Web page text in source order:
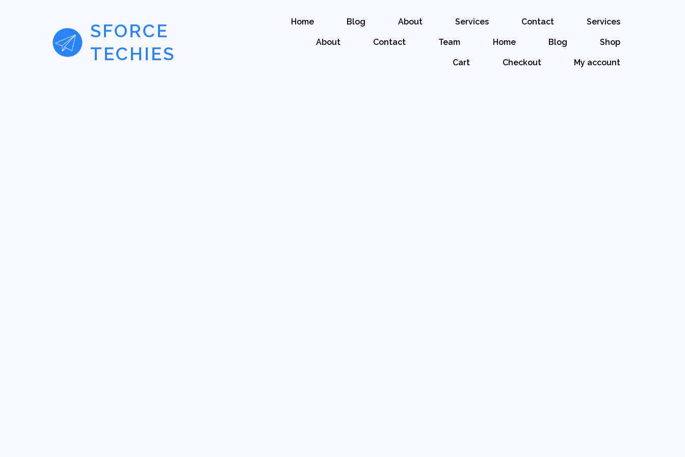
SFORCE
TECHIES
Home Blog About Services Contact Services
About Contact Team Home Blog Shop
Cart Checkout My account